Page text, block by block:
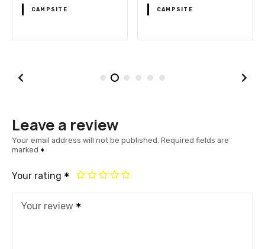
CAMPSITE CAMPSITE
Leave a review
Your email address will not be published. Required fields are
marked
Your rating
Your review